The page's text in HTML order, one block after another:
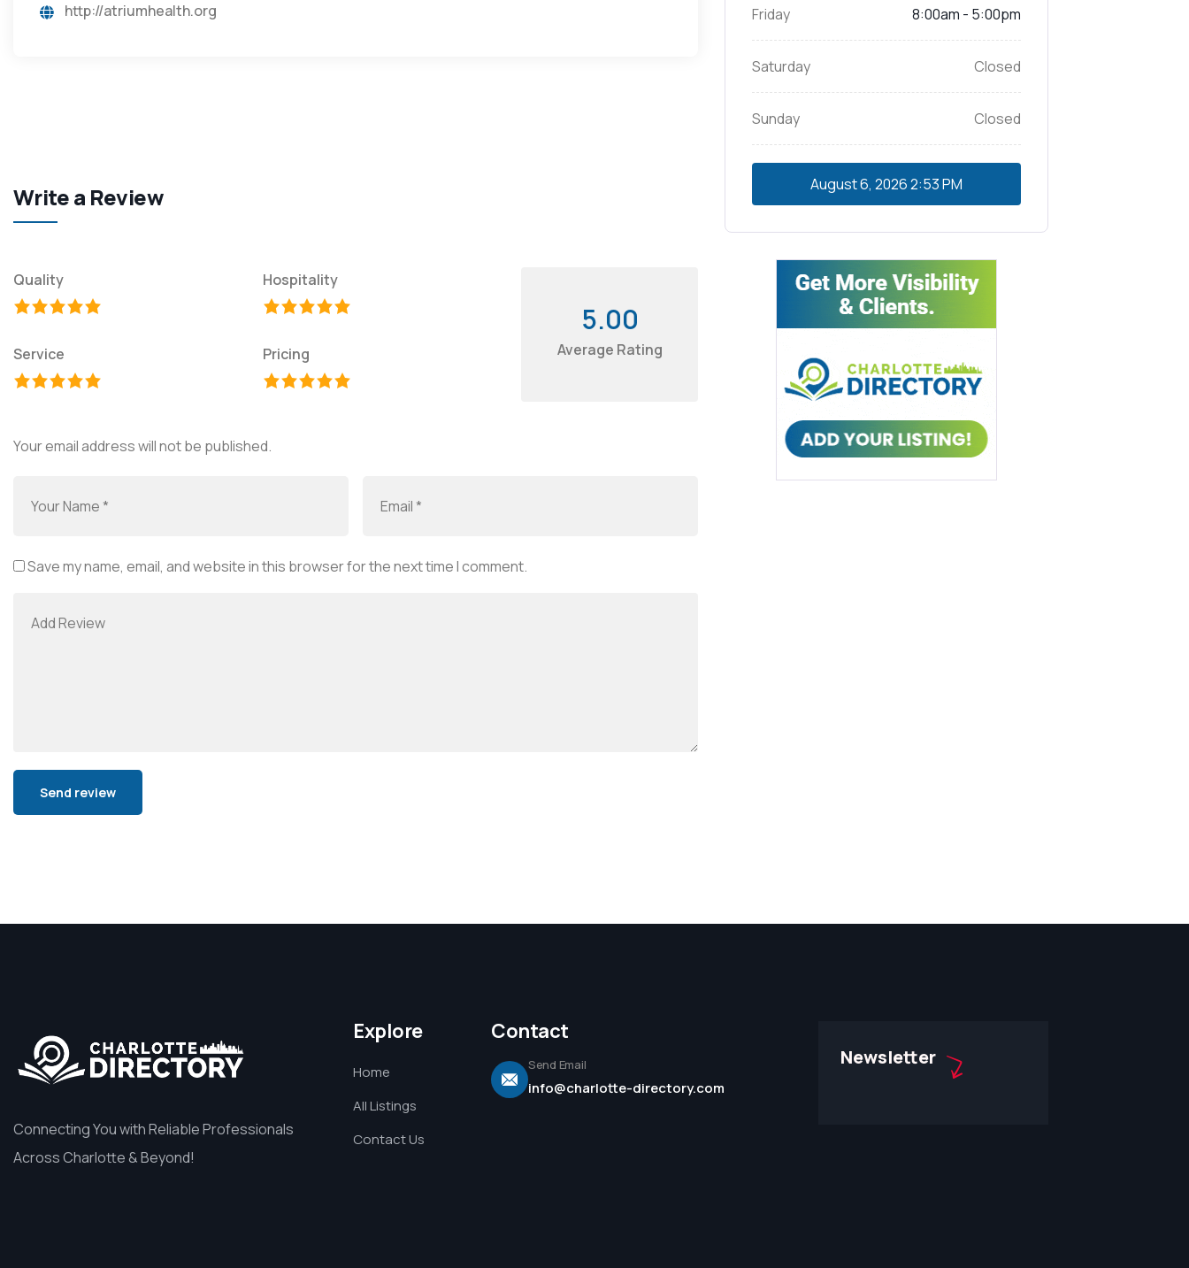
http://atriumhealth.org
Write a Review
Quality Hospitality
Service Pricing
5.00
Average Rating
Your email address will not be published.
Save my name, email, and website in this browser for the next time I comment.
Friday 8:00am - 5:00pm
Saturday Closed
Sunday Closed
August 6, 20262:53 PM
Connecting You with Reliable Professionals
Across Charlotte & Beyond!
Explore
Home
All Listings
Contact Us
Contact
Send Email
info@charlotte-directory.com
Newsletter